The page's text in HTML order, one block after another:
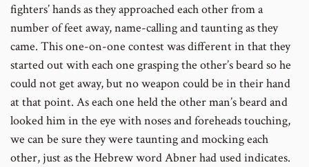
fighters’ hands as they approached each other from a
number of feet away, name-calling and taunting as they
came. This one-on-one contest was different in that they
started out with each one grasping the other’s beard so he
could not get away, but no weapon could be in their hand
at that point. As each one held the other man’s beard and
looked him in the eye with noses and foreheads touching,
we can be sure they were taunting and mocking each
other, just as the Hebrew word Abner had used indicates.